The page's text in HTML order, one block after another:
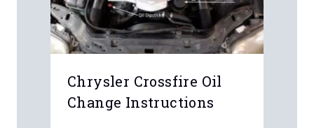
Chrysler Crossfire Oil
Change Instructions